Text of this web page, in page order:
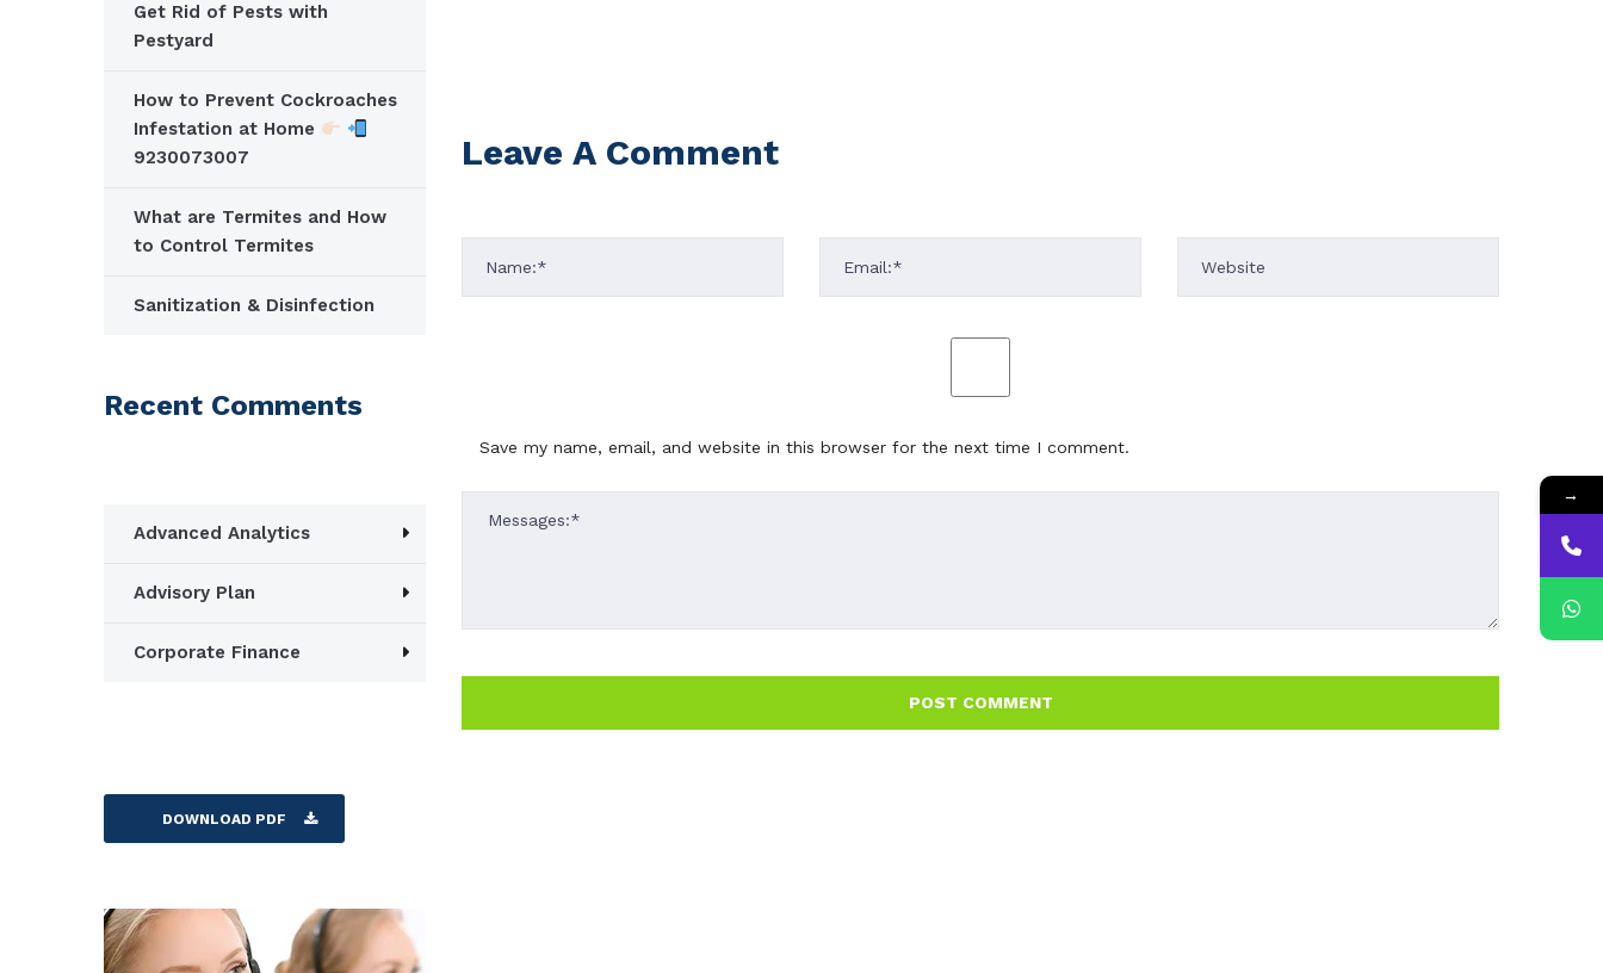
Leave A Comment
Save my name, email, and website in this browser for the next time I comment.
Get Rid of Pests with
Pestyard
How to Prevent Cockroaches
Infestation at Home
9230073007
What are Termites and How
to Control Termites
Sanitization & Disinfection
Recent Comments
Advanced Analytics
Advisory Plan
Corporate Finance
DOWNLOAD PDF
→